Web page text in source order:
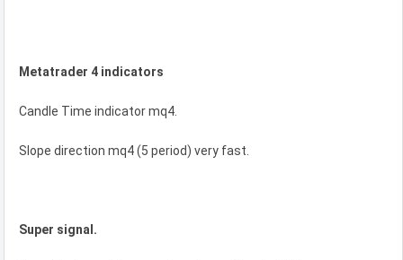
Metatrader 4 indicators
Candle Time indicator mq4.
Slope direction mq4 (5 period) very fast.
Super signal.